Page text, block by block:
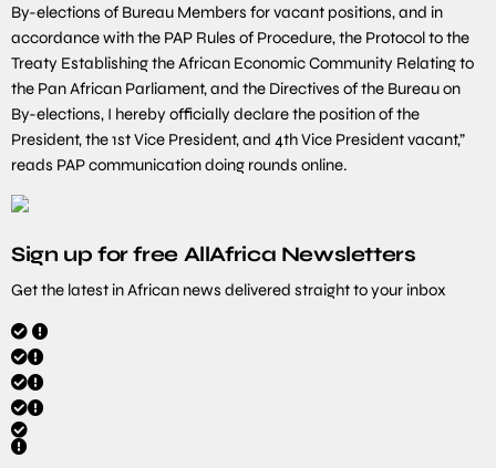
By-elections of Bureau Members for vacant positions, and in
accordance with the PAP Rules of Procedure, the Protocol to the
Treaty Establishing the African Economic Community Relating to
the Pan African Parliament, and the Directives of the Bureau on
By-elections, I hereby officially declare the position of the
President, the 1st Vice President, and 4th Vice President vacant,”
reads PAP communication doing rounds online.
Sign up for free AllAfrica Newsletters
Get the latest in African news delivered straight to your inbox